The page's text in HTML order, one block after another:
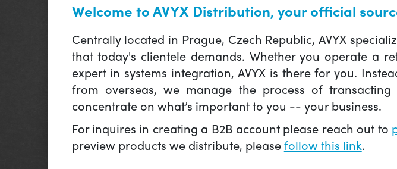
Welcome to AVYX Distribution, your official
Centrally located in Prague, Czech Republic, AVYX
that today's clientele demands. Whether you operate a
expert in systems integration, AVYX is there for you.
from overseas, we manage the process of
concentrate on what’s important to you -- your business.
For inquires in creating a B2B account please reach out to
preview products we distribute, pleasefollow this link.